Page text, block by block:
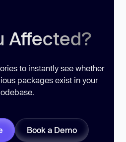
Affected?
to instantly see whether
packages exist in your
Book a Demo